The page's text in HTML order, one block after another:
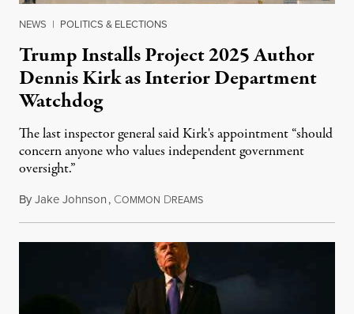
NEWS | POLITICS & ELECTIONS
Trump Installs Project 2025 Author
Dennis Kirk as Interior Department
Watchdog
The last inspector general said Kirk's appointment “should
concern anyone who values independent government
oversight.”
ByJake Johnson, COMMON DREAMSAugust 6, 2026